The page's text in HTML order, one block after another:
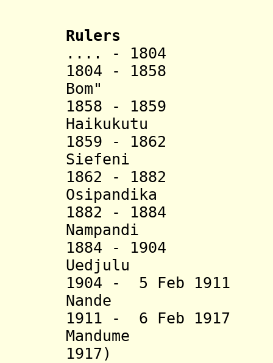
Rulers
.... - 1804
1804 - 1858
Bom" (d.
1858 -
1859 -
Siefeni
1862 -
1882 -
1884 -
Uedjulu
1904 - 5 Feb
Nande
1911 - 6 Feb
Mandume
1917)